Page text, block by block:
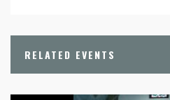
RELATED EVENTS